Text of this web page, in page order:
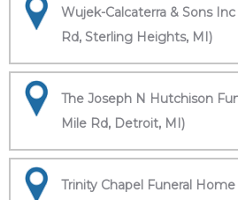
Wujek-Calcaterra & Sons
Rd, Sterling Heights, MI)
The Joseph N Hutchison
Mile Rd, Detroit, MI)
Trinity Chapel Funeral